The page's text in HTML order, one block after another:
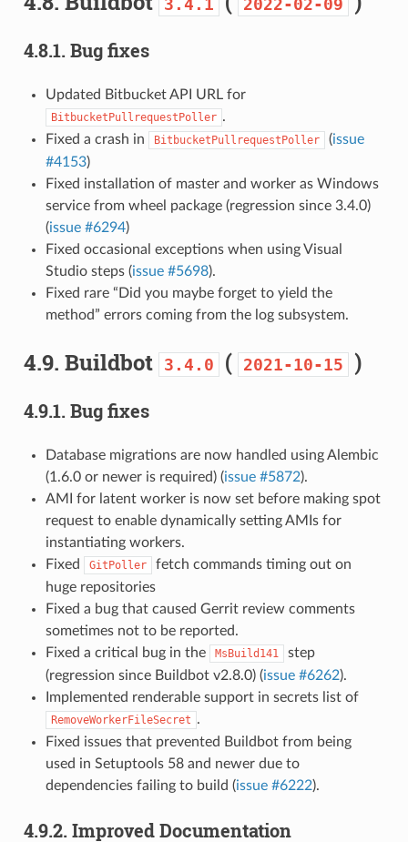
3.4.1 2022-02-09
4.8.1. Bug fixes
Updated Bitbucket API URL for
BitbucketPullrequestPoller .
Fixed a crash in
BitbucketPullrequestPoller (issue
#4153)
Fixed installation of master and worker as Windows
service from wheel package (regression since 3.4.0)
(issue #6294)
Fixed occasional exceptions when using Visual
Studio steps (issue #5698).
Fixed rare “Did you maybe forget to yield the
method” errors coming from the log subsystem.
4.9. Buildbot 3.4.0 ( 2021-10-15 )
4.9.1. Bug fixes
Database migrations are now handled using Alembic
(1.6.0 or newer is required) (issue #5872).
AMI for latent worker is now set before making spot
request to enable dynamically setting AMIs for
instantiating workers.
Fixed
GitPoller
fetch commands timing out on
huge repositories
Fixed a bug that caused Gerrit review comments
sometimes not to be reported.
Fixed a critical bug in the
MsBuild141
step
(regression since Buildbot v2.8.0) (issue #6262).
Implemented renderable support in secrets list of
RemoveWorkerFileSecret .
Fixed issues that prevented Buildbot from being
used in Setuptools 58 and newer due to
dependencies failing to build (issue #6222).
4.9.2. Improved Documentation